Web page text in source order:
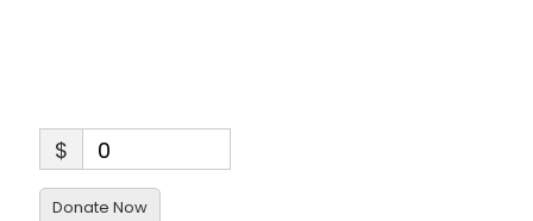
$ 0
Donate Now